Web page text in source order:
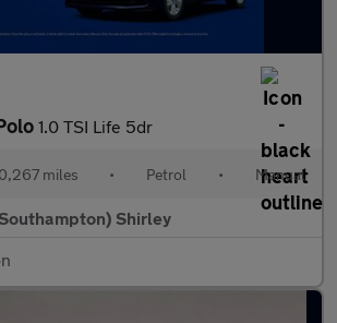
1.0 TSI Life 5dr
miles • Petrol • Manual
Shirley